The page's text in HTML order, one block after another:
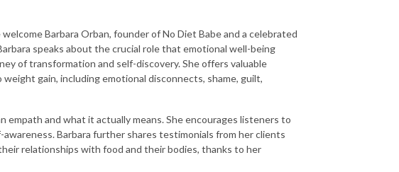
Barbara Orban, founder of No Diet Babe and a celebrated
speaks about the crucial role that emotional well-being
of transformation and self-discovery. She offers valuable
gain, including emotional disconnects, shame, guilt,
empath and what it actually means. She encourages listeners to
Barbara further shares testimonials from her clients
relationships with food and their bodies, thanks to her